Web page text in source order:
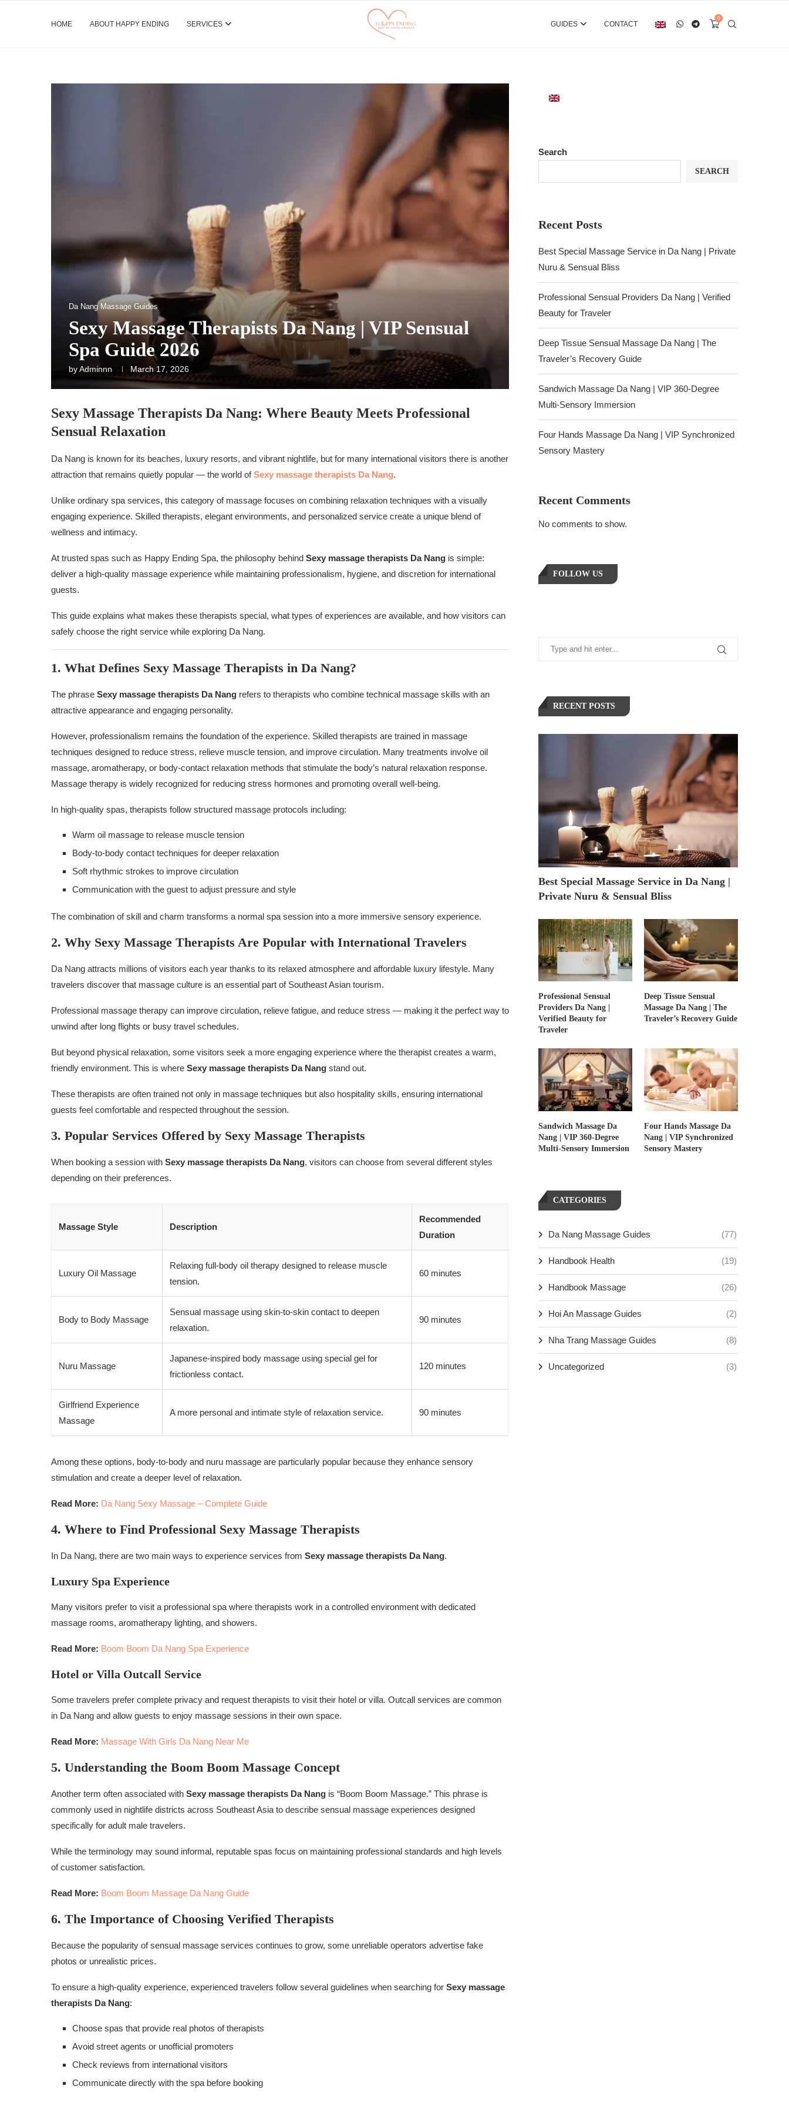
HOME ABOUT HAPPY ENDING SERVICES GUIDES CONTACT
0
Da Nang Massage Guides
Sexy Massage Therapists Da Nang | VIP Sensual
Spa Guide 2026
byAdminnn March 17, 2026
Sexy Massage Therapists Da Nang: Where Beauty Meets Professional
Sensual Relaxation
Da Nang is known for its beaches, luxury resorts, and vibrant nightlife, but for many international visitors there is another
attraction that remains quietly popular — the world ofSexy massage therapists Da Nang.
Unlike ordinary spa services, this category of massage focuses on combining relaxation techniques with a visually
engaging experience. Skilled therapists, elegant environments, and personalized service create a unique blend of
wellness and intimacy.
At trusted spas such as Happy Ending Spa, the philosophy behind Sexy massage therapists Da Nang is simple:
deliver a high-quality massage experience while maintaining professionalism, hygiene, and discretion for international
guests.
This guide explains what makes these therapists special, what types of experiences are available, and how visitors can
safely choose the right service while exploring Da Nang.
1. What Defines Sexy Massage Therapists in Da Nang?
The phrase Sexy massage therapists Da Nang refers to therapists who combine technical massage skills with an
attractive appearance and engaging personality.
However, professionalism remains the foundation of the experience. Skilled therapists are trained in massage
techniques designed to reduce stress, relieve muscle tension, and improve circulation. Many treatments involve oil
massage, aromatherapy, or body-contact relaxation methods that stimulate the body’s natural relaxation response.
Massage therapy is widely recognized for reducing stress hormones and promoting overall well-being.
In high-quality spas, therapists follow structured massage protocols including:
Warm oil massage to release muscle tension
Body-to-body contact techniques for deeper relaxation
Soft rhythmic strokes to improve circulation
Communication with the guest to adjust pressure and style
The combination of skill and charm transforms a normal spa session into a more immersive sensory experience.
2. Why Sexy Massage Therapists Are Popular with International Travelers
Da Nang attracts millions of visitors each year thanks to its relaxed atmosphere and affordable luxury lifestyle. Many
travelers discover that massage culture is an essential part of Southeast Asian tourism.
Professional massage therapy can improve circulation, relieve fatigue, and reduce stress — making it the perfect way to
unwind after long flights or busy travel schedules.
But beyond physical relaxation, some visitors seek a more engaging experience where the therapist creates a warm,
friendly environment. This is where Sexy massage therapists Da Nang stand out.
These therapists are often trained not only in massage techniques but also hospitality skills, ensuring international
guests feel comfortable and respected throughout the session.
3. Popular Services Offered by Sexy Massage Therapists
When booking a session with Sexy massage therapists Da Nang, visitors can choose from several different styles
depending on their preferences.
Massage Style Description
Recommended
Duration
Luxury Oil Massage
Relaxing full-body oil therapy designed to release muscle
tension.
60 minutes
Body to Body Massage
Sensual massage using skin-to-skin contact to deepen
relaxation.
90 minutes
Nuru Massage
Japanese-inspired body massage using special gel for
frictionless contact.
120 minutes
Girlfriend Experience
Massage
A more personal and intimate style of relaxation service. 90 minutes
Among these options, body-to-body and nuru massage are particularly popular because they enhance sensory
stimulation and create a deeper level of relaxation.
Read More: Da Nang Sexy Massage – Complete Guide
4. Where to Find Professional Sexy Massage Therapists
In Da Nang, there are two main ways to experience services from Sexy massage therapists Da Nang.
Luxury Spa Experience
Many visitors prefer to visit a professional spa where therapists work in a controlled environment with dedicated
massage rooms, aromatherapy lighting, and showers.
Read More: Boom Boom Da Nang Spa Experience
Hotel or Villa Outcall Service
Some travelers prefer complete privacy and request therapists to visit their hotel or villa. Outcall services are common
in Da Nang and allow guests to enjoy massage sessions in their own space.
Read More: Massage With Girls Da Nang Near Me
5. Understanding the Boom Boom Massage Concept
Another term often associated with Sexy massage therapists Da Nang is “Boom Boom Massage.” This phrase is
commonly used in nightlife districts across Southeast Asia to describe sensual massage experiences designed
specifically for adult male travelers.
While the terminology may sound informal, reputable spas focus on maintaining professional standards and high levels
of customer satisfaction.
Read More: Boom Boom Massage Da Nang Guide
6. The Importance of Choosing Verified Therapists
Because the popularity of sensual massage services continues to grow, some unreliable operators advertise fake
photos or unrealistic prices.
To ensure a high-quality experience, experienced travelers follow several guidelines when searching for Sexy massage
therapists Da Nang:
Choose spas that provide real photos of therapists
Avoid street agents or unofficial promoters
Check reviews from international visitors
Communicate directly with the spa before booking
Search
SEARCH
Recent Posts
Best Special Massage Service in Da Nang | Private
Nuru & Sensual Bliss
Professional Sensual Providers Da Nang | Verified
Beauty for Traveler
Deep Tissue Sensual Massage Da Nang | The
Traveler’s Recovery Guide
Sandwich Massage Da Nang | VIP 360-Degree
Multi-Sensory Immersion
Four Hands Massage Da Nang | VIP Synchronized
Sensory Mastery
Recent Comments
No comments to show.
FOLLOW US
RECENT POSTS
Best Special Massage Service in Da Nang |
Private Nuru & Sensual Bliss
Professional Sensual
Providers Da Nang |
Verified Beauty for
Traveler
Deep Tissue Sensual
Massage Da Nang | The
Traveler’s Recovery Guide
Sandwich Massage Da
Nang | VIP 360-Degree
Multi-Sensory Immersion
Four Hands Massage Da
Nang | VIP Synchronized
Sensory Mastery
CATEGORIES
Da Nang Massage Guides (77)
Handbook Health (19)
Handbook Massage (26)
Hoi An Massage Guides (2)
Nha Trang Massage Guides (8)
Uncategorized (3)